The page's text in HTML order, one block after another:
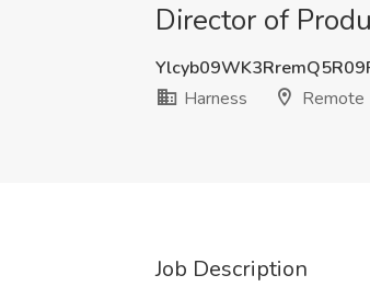
Director of
Harness
Remote
Job Description